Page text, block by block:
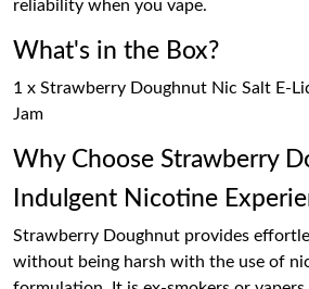
reliability when you vape.
What's in the Box?
1 x Strawberry Doughnut Nic Salt E-
Jam
Why Choose Strawberry
Indulgent Nicotine
Strawberry Doughnut provides
without being harsh with the use of